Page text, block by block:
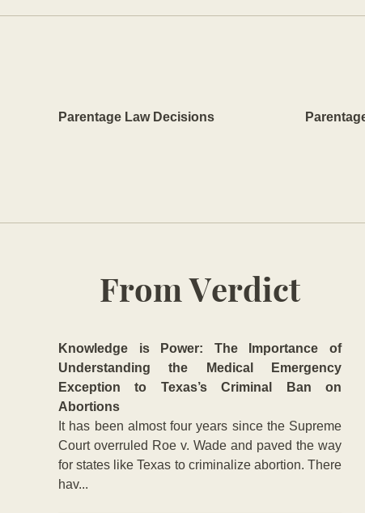
Parentage Law Decisions
From Verdict
Knowledge is Power: The Importance of
Understanding the Medical Emergency
Exception to Texas’s Criminal Ban on
Abortions
It has been almost four years since the Supreme
Court overruled Roe v. Wade and paved the way
for states like Texas to criminalize abortion. There
hav...